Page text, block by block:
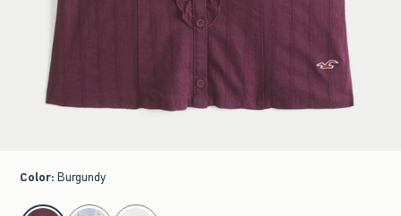
Color: Burgundy
select color